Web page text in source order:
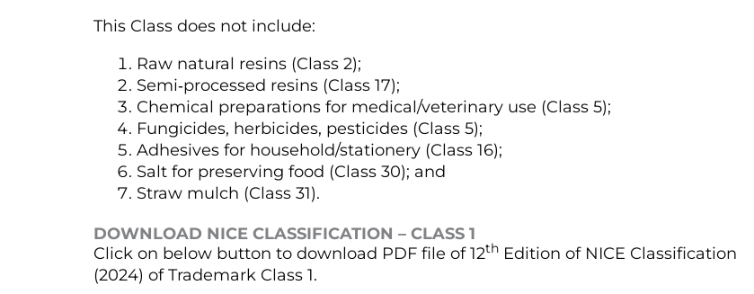
This Class does not include:
Raw natural resins (Class 2);
Semi‑processed resins (Class 17);
Chemical preparations for medical/veterinary use (Class 5);
Fungicides, herbicides, pesticides (Class 5);
Adhesives for household/stationery (Class 16);
Salt for preserving food (Class 30); and
Straw mulch (Class 31).
DOWNLOAD NICE CLASSIFICATION – CLASS 1
Click on below button to download PDF file of 12th Edition of NICE Classification
(2024) of Trademark Class 1.